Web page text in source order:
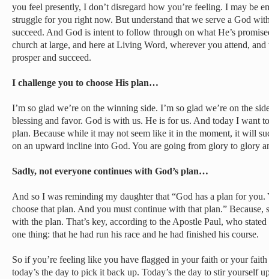
you feel presently, I don’t disregard how you’re feeling. I may be
struggle for you right now. But understand that we serve a God
succeed. And God is intent to follow through on what He’s
church at large, and here at Living Word, wherever you attend,
prosper and succeed.
I challenge you to choose His plan…
I’m so glad we’re on the winning side. I’m so glad we’re on the
blessing and favor. God is with us. He is for us. And today I want
plan. Because while it may not seem like it in the moment, it will
on an upward incline into God. You are going from glory to glory
Sadly, not everyone continues with God’s plan…
And so I was reminding my daughter that “God has a plan for you.
choose that plan. And you must continue with that plan.” Because,
with the plan. That’s key, according to the Apostle Paul, who
one thing: that he had run his race and he had finished his course.
So if you’re feeling like you have flagged in your faith or your faith
today’s the day to pick it back up. Today’s the day to stir yourself